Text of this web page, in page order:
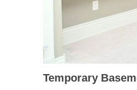
Temporary